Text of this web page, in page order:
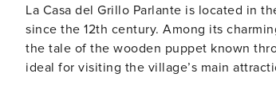
La Casa del Grillo Parlante is located in
since the 12th century. Among its
the tale of the wooden puppet known throughout the world. The property
ideal for visiting the village’s main